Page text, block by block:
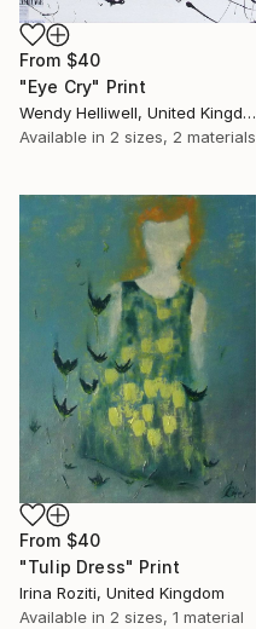
From $40
"Eye Cry" Print
Wendy Helliwell, United Kingdom
Available in 2 sizes, 2 materials
From $40
"Tulip Dress" Print
Irina Roziti, United Kingdom
Available in 2 sizes, 1 material